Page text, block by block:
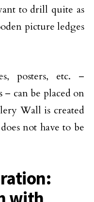
to drill quite as
picture ledges
posters, etc. –
can be placed on
Wall is created
not have to be